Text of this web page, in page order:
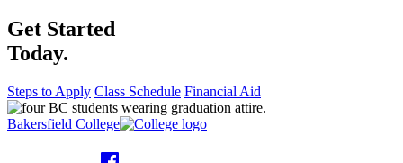
Get Started
Today.
Steps to Apply Class Schedule Financial Aid
Bakersfield College